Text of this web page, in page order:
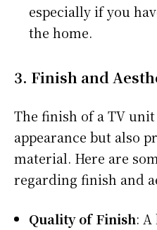
especially if you
the home.
3. Finish and
The finish of a TV
appearance but also
material. Here are
regarding finish and
Quality of Finish: